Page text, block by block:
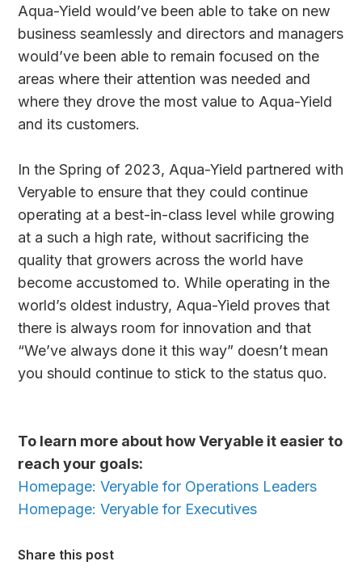
Aqua-Yield would’ve been able to take on new
business seamlessly and directors and managers
would’ve been able to remain focused on the
areas where their attention was needed and
where they drove the most value to Aqua-Yield
and its customers.
In the Spring of 2023, Aqua-Yield partnered with
Veryable to ensure that they could continue
operating at a best-in-class level while growing
at a such a high rate, without sacrificing the
quality that growers across the world have
become accustomed to. While operating in the
world’s oldest industry, Aqua-Yield proves that
there is always room for innovation and that
“We’ve always done it this way” doesn’t mean
you should continue to stick to the status quo.
To learn more about how Veryable it easier to
reach your goals:
Homepage: Veryable for Operations Leaders
Homepage: Veryable for Executives
Share this post